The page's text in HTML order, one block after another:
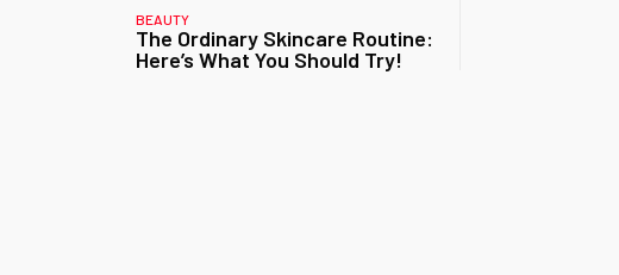
BEAUTY
The Ordinary Skincare Routine:
Here’s What You Should Try!